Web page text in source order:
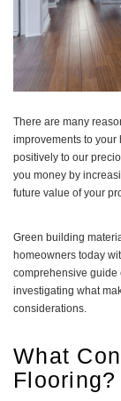
There are many
improvements to your
positively to our
you money by
future value of your
Green building
homeowners today
comprehensive guide
investigating what
considerations.
What
Flooring?